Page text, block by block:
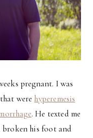
pregnant. I was
were hyperemesis
. He texted me
his foot and